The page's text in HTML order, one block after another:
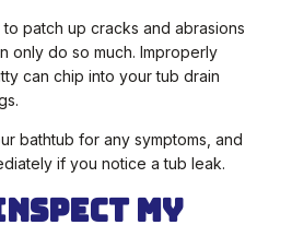
to patch up cracks and abrasions
only do so much. Improperly
can chip into your tub drain
bathtub for any symptoms, and
if you notice a tub leak.
My